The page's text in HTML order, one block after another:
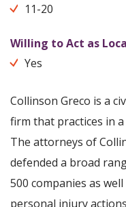
11-20
Willing to Act as
Yes
Collinson Greco is a
firm that practices in
The attorneys of
defended a broad
500 companies as
personal injury